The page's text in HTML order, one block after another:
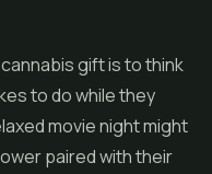
gift is to think
to do while they
movie night might
paired with their